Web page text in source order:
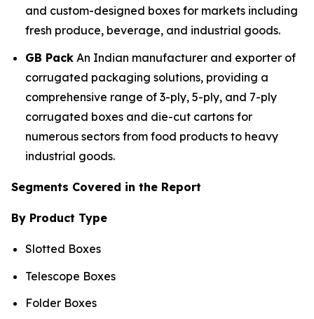
and custom-designed boxes for markets including
fresh produce, beverage, and industrial goods.
GB Pack An Indian manufacturer and exporter of
corrugated packaging solutions, providing a
comprehensive range of 3-ply, 5-ply, and 7-ply
corrugated boxes and die-cut cartons for
numerous sectors from food products to heavy
industrial goods.
Segments Covered in the Report
By Product Type
Slotted Boxes
Telescope Boxes
Folder Boxes